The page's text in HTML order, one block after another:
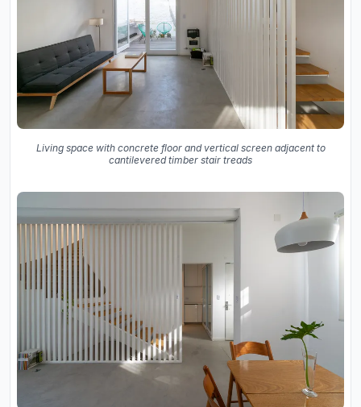
Living space with concrete floor and vertical screen adjacent to
cantilevered timber stair treads